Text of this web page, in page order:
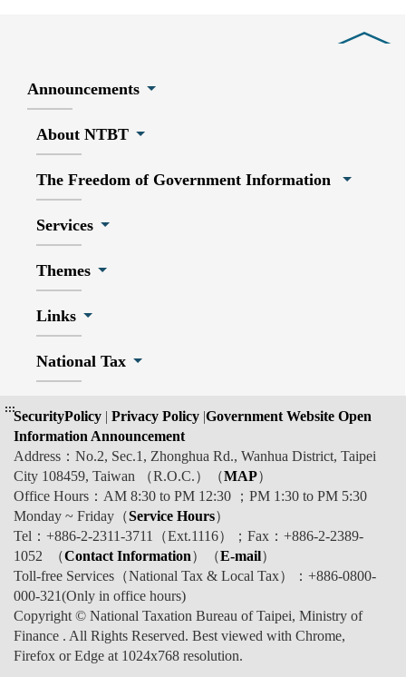
Announcements
About NTBT
The Freedom of Government Information
Services
Themes
Links
National Tax
:::SecurityPolicy | Privacy Policy |Government Website Open
Information Announcement
Address：No.2, Sec.1, Zhonghua Rd., Wanhua District, Taipei
City 108459, Taiwan （R.O.C.）（MAP）
Office Hours：AM 8:30 to PM 12:30 ；PM 1:30 to PM 5:30
Monday ~ Friday（Service Hours）
Tel：+886-2-2311-3711（Ext.1116）；Fax：+886-2-2389-
1052 （Contact Information）（E-mail）
Toll-free Services（National Tax & Local Tax）：+886-0800-
000-321(Only in office hours)
Copyright © National Taxation Bureau of Taipei, Ministry of
Finance . All Rights Reserved. Best viewed with Chrome,
Firefox or Edge at 1024x768 resolution.